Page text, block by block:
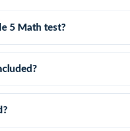
Item-Level Alignment: a
Authentic Difficulty: questions
5 Math test?